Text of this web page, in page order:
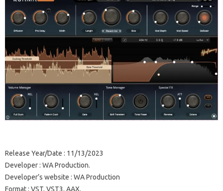
Release Year/Date : 11/13/2023
Developer: WA Production.
Developer’s website : WA Production
Format: VST, VST3, AAX.